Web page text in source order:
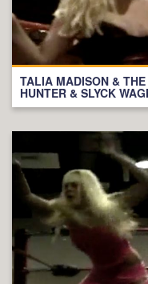
TALIA MADISON &
HUNTER & SLYCK